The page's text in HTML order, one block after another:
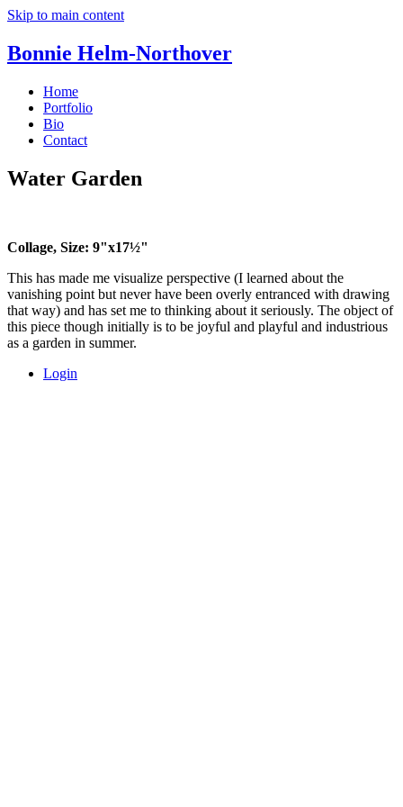
Skip to main content
Bonnie Helm-Northover
Home
Portfolio
Bio
Contact
Water Garden
Collage, Size: 9"x17½"
This has made me visualize perspective (I learned about the
vanishing point but never have been overly entranced with drawing
that way) and has set me to thinking about it seriously. The object of
this piece though initially is to be joyful and playful and industrious
as a garden in summer.
Login